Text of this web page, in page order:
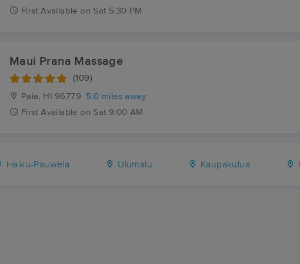
First Available on Sat 5:30 PM
Maui Prana Massage
(109)
Paia, HI 96779
5.0 miles away
First Available on Sat 9:00 AM
Haiku-Pauwela Ulumalu Kaupakulua